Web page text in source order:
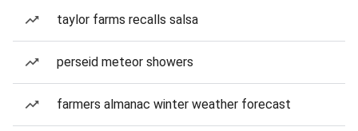
taylor farms recalls salsa
perseid meteor showers
farmers almanac winter weather forecast